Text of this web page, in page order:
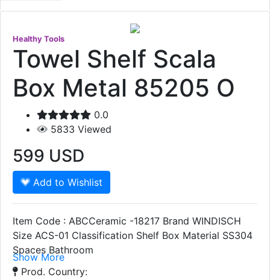
Healthy Tools
Towel Shelf Scala
Box Metal 85205 O
0.0
5833 Viewed
599 USD
Add to Wishlist
Item Code : ABCCeramic -18217 Brand WINDISCH
Size ACS-01 Classification Shelf Box Material SS304
Spaces Bathroom
Show More
Prod. Country: